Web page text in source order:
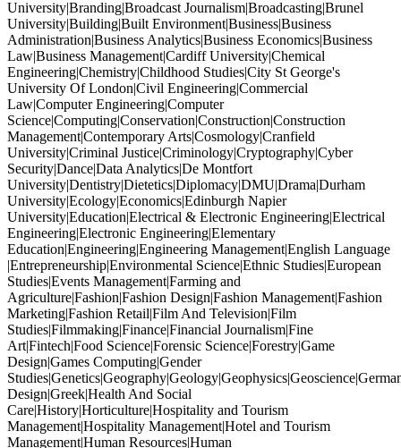
University|Branding|Broadcast Journalism|Broadcasting|Brunel
University|Building|Built Environment|Business|Business
Administration|Business Analytics|Business Economics|Business
Law|Business Management|Cardiff University|Chemical
Engineering|Chemistry|Childhood Studies|City St George's
University Of London|Civil Engineering|Commercial
Law|Computer Engineering|Computer
Science|Computing|Conservation|Construction|Construction
Management|Contemporary Arts|Cosmology|Cranfield
University|Criminal Justice|Criminology|Cryptography|Cyber
Security|Dance|Data Analytics|De Montfort
University|Dentistry|Dietetics|Diplomacy|DMU|Drama|Durham
University|Ecology|Economics|Edinburgh Napier
University|Education|Electrical & Electronic Engineering|Electrical
Engineering|Electronic Engineering|Elementary
Education|Engineering|Engineering Management|English Language
|Entrepreneurship|Environmental Science|Ethnic Studies|European
Studies|Events Management|Farming and
Agriculture|Fashion|Fashion Design|Fashion Management|Fashion
Marketing|Fashion Retail|Film And Television|Film
Studies|Filmmaking|Finance|Financial Journalism|Fine
Art|Fintech|Food Science|Forensic Science|Forestry|Game
Design|Games Computing|Gender
Design|Greek|Health And Social
Care|History|Horticulture|Hospitality and Tourism
Management|Hospitality Management|Hotel and Tourism
Management|Human Resources|Human